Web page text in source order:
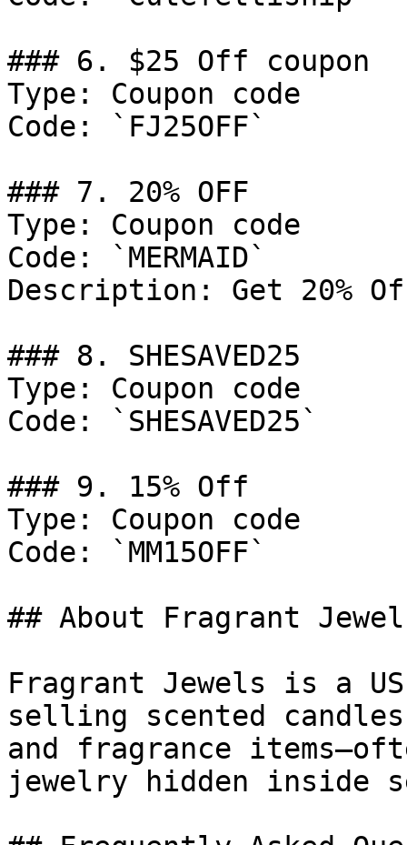
### 6. $25 Off coupon
Type: Coupon code
Code: `FJ25OFF`
### 7. 20% OFF
Type: Coupon code
Code: `MERMAID`
Description: Get 20%
### 8. SHESAVED25
Type: Coupon code
Code: `SHESAVED25`
### 9. 15% Off
Type: Coupon code
Code: `MM15OFF`
## About Fragrant
Fragrant Jewels is a
selling scented
and fragrance
jewelry hidden inside